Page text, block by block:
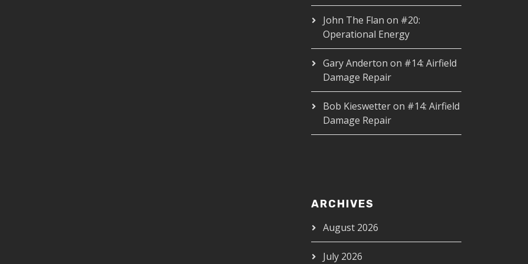
John The Flan on #20:
Operational Energy
Gary Anderton on #14: Airfield
Damage Repair
Bob Kieswetteron #14: Airfield
Damage Repair
ARCHIVES
August 2026
July 2026